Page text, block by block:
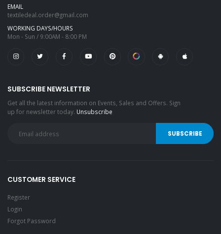
EMAIL
textiledeal.order@gmail.com
WORKING DAYS/HOURS
Mon - Sun / 9:00AM - 8:00 PM
SUBSCRIBE NEWSLETTER
Get all the latest information on Events, Sales and Offers. Sign
up for newsletter today. Unsubscribe
CUSTOMER SERVICE
Register
Login
Forgot Password